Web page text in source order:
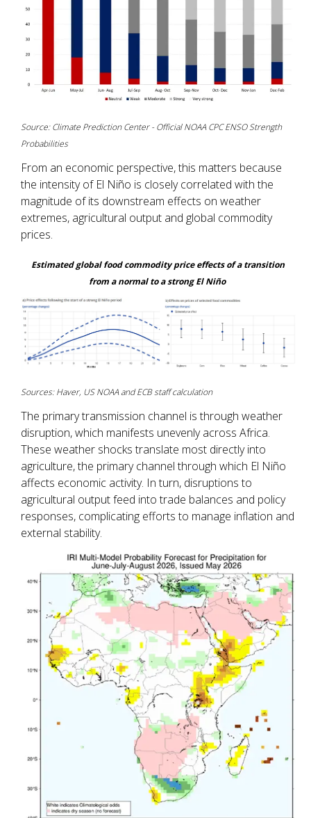
Source: Climate Prediction Center - Official NOAA CPC ENSO Strength
Probabilities
From an economic perspective, this matters because
the intensity of El Niño is closely correlated with the
magnitude of its downstream effects on weather
extremes, agricultural output and global commodity
prices.
Estimated global food commodity price effects of a transition
from a normal to a strong El Niño
Sources: Haver, US NOAA and ECB staff calculation
The primary transmission channel is through weather
disruption, which manifests unevenly across Africa.
These weather shocks translate most directly into
agriculture, the primary channel through which El Niño
affects economic activity. In turn, disruptions to
agricultural output feed into trade balances and policy
responses, complicating efforts to manage inflation and
external stability.